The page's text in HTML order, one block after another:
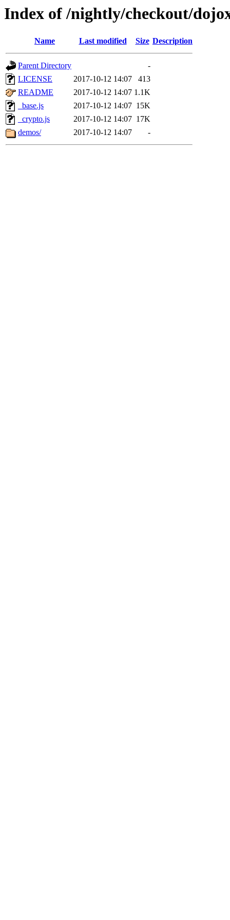
Index of /nightly/checkout/
Name Last modified Size Description
Parent Directory
-
LICENSE
2017-10-12 14:07
413
README
2017-10-12 14:07 1.1K
_base.js
2017-10-12 14:07 15K
_crypto.js
2017-10-12 14:07 17K
demos/
2017-10-12 14:07 -